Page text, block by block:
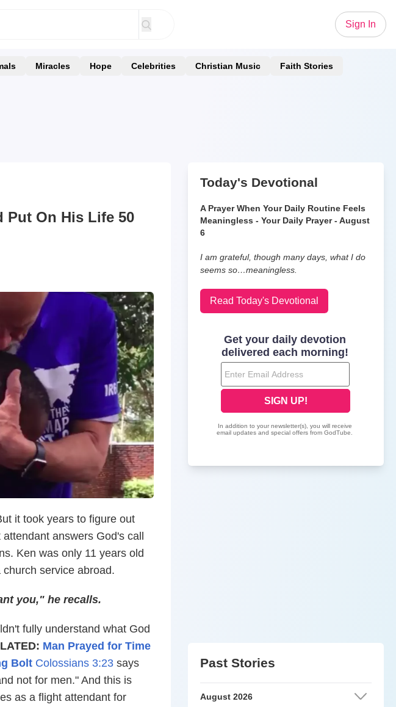
Sign In
Miracles Hope Celebrities Christian Music Faith Stories
Put On His Life 50
it took years to figure out
answers God's call
Ken was only 11 years old
service abroad.
you," he recalls.
fully understand what God
Man Prayed for Time
Bolt Colossians 3:23 says
not for men." And this is
as a flight attendant for
Today's Devotional
A Prayer When Your Daily Routine Feels
Meaningless - Your Daily Prayer - August
6
I am grateful, though many days, what I do
seems so…meaningless.
Read Today's Devotional
Past Stories
August 2026